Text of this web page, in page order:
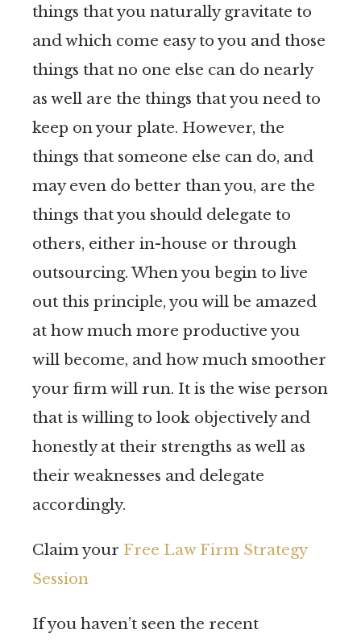
things that you naturally gravitate to
and which come easy to you and those
things that no one else can do nearly
as well are the things that you need to
keep on your plate. However, the
things that someone else can do, and
may even do better than you, are the
things that you should delegate to
others, either in-house or through
outsourcing. When you begin to live
out this principle, you will be amazed
at how much more productive you
will become, and how much smoother
your firm will run. It is the wise person
that is willing to look objectively and
honestly at their strengths as well as
their weaknesses and delegate
accordingly.
Claim your Free Law Firm Strategy
Session
If you haven’t seen the recent